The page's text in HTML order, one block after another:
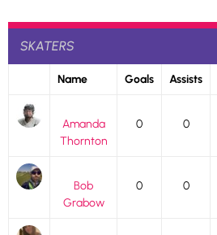
SKATERS
Name Goals Assists
Amanda
Thornton
0 0
Bob
Grabow
0 0